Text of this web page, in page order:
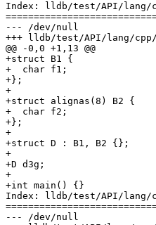
Index: lldb/test/API/lang/
--- /dev/null
+++ lldb/test/API/lang/cpp/
@@ -0,0 +1,13 @@
+struct B1 {
+  char f1;
+};
+
+struct alignas(8) B2 {
+  char f2;
+};
+
+struct D : B1, B2 {};
+
+D d3g;
+
+int main() {}
Index: lldb/test/API/lang/
--- /dev/null